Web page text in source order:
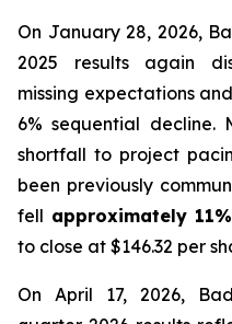
On January 28, 2026,
2025 results again
missing expectations
6% sequential decline.
shortfall to project
been previously
fell approximately 11%
to close at $146.32 per
On April 17, 2026,